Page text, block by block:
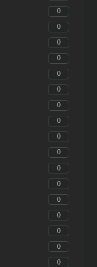
0
0
0
0
0
0
0
0
0
0
0
0
0
0
0
0
0